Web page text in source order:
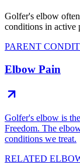
Golfer's elbow
conditions in active
PARENT
Elbow Pain
Golfer's elbow is
Freedom. The
conditions we treat.
RELATED